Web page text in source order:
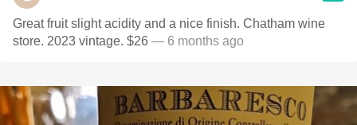
Great fruit slight acidity and a nice finish. Chatham wine
store. 2023 vintage. $26 — 6 months ago